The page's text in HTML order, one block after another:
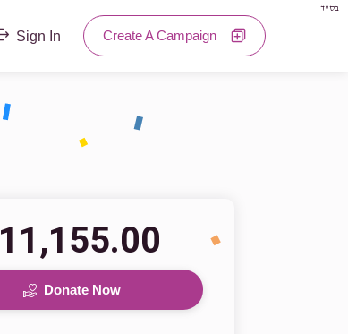
בס"ד
Sign In Create A Campaign
11,155.00
Donate Now